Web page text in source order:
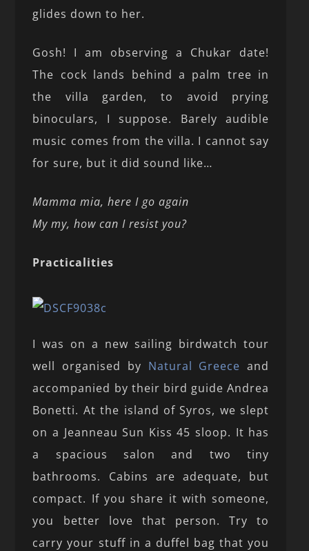
glides down to her.
Gosh! I am observing a Chukar date!
The cock lands behind a palm tree in
the villa garden, to avoid prying
binoculars, I suppose. Barely audible
music comes from the villa. I cannot say
for sure, but it did sound like…
Mamma mia, here I go again
My my, how can I resist you?
Practicalities
I was on a new sailing birdwatch tour
well organised by Natural Greece and
accompanied by their bird guide Andrea
Bonetti. At the island of Syros, we slept
on a Jeanneau Sun Kiss 45 sloop. It has
a spacious salon and two tiny
bathrooms. Cabins are adequate, but
compact. If you share it with someone,
you better love that person. Try to
carry your stuff in a duffel bag that you